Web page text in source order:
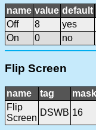
name value default
Off
8
yes
On
0 no
Flip Screen
name tag mask
Flip
Screen
DSWB 16